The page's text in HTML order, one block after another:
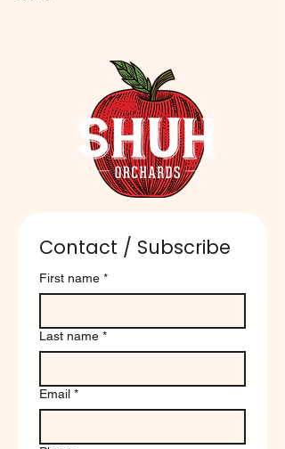
Contact / Subscribe
First name *
Last name *
Email *